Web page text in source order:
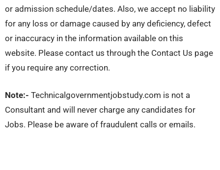
or admission schedule/dates. Also, we accept no liability
for any loss or damage caused by any deficiency, defect
or inaccuracy in the information available on this
website. Please contact us through the Contact Us page
if you require any correction.
Note:- Technicalgovernmentjobstudy.com is not a
Consultant and will never charge any candidates for
Jobs. Please be aware of fraudulent calls or emails.